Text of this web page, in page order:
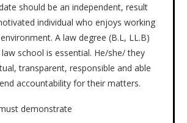
should be an independent, result
individual who enjoys working
A law degree (B.L, LL.B)
school is essential. He/she/ they
transparent, responsible and able
accountability for their matters.
demonstrate